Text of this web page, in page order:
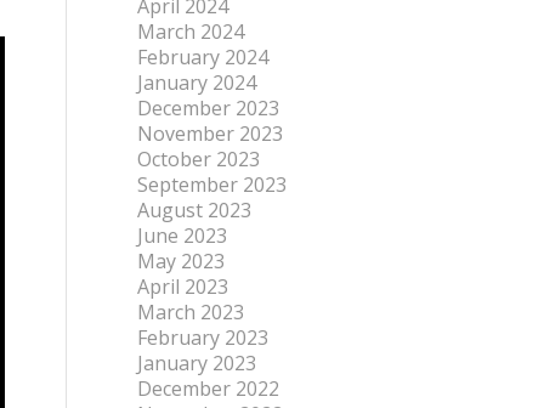
April 2024
March 2024
February 2024
January 2024
December 2023
November 2023
October 2023
September 2023
August 2023
June 2023
May 2023
April 2023
March 2023
February 2023
January 2023
December 2022